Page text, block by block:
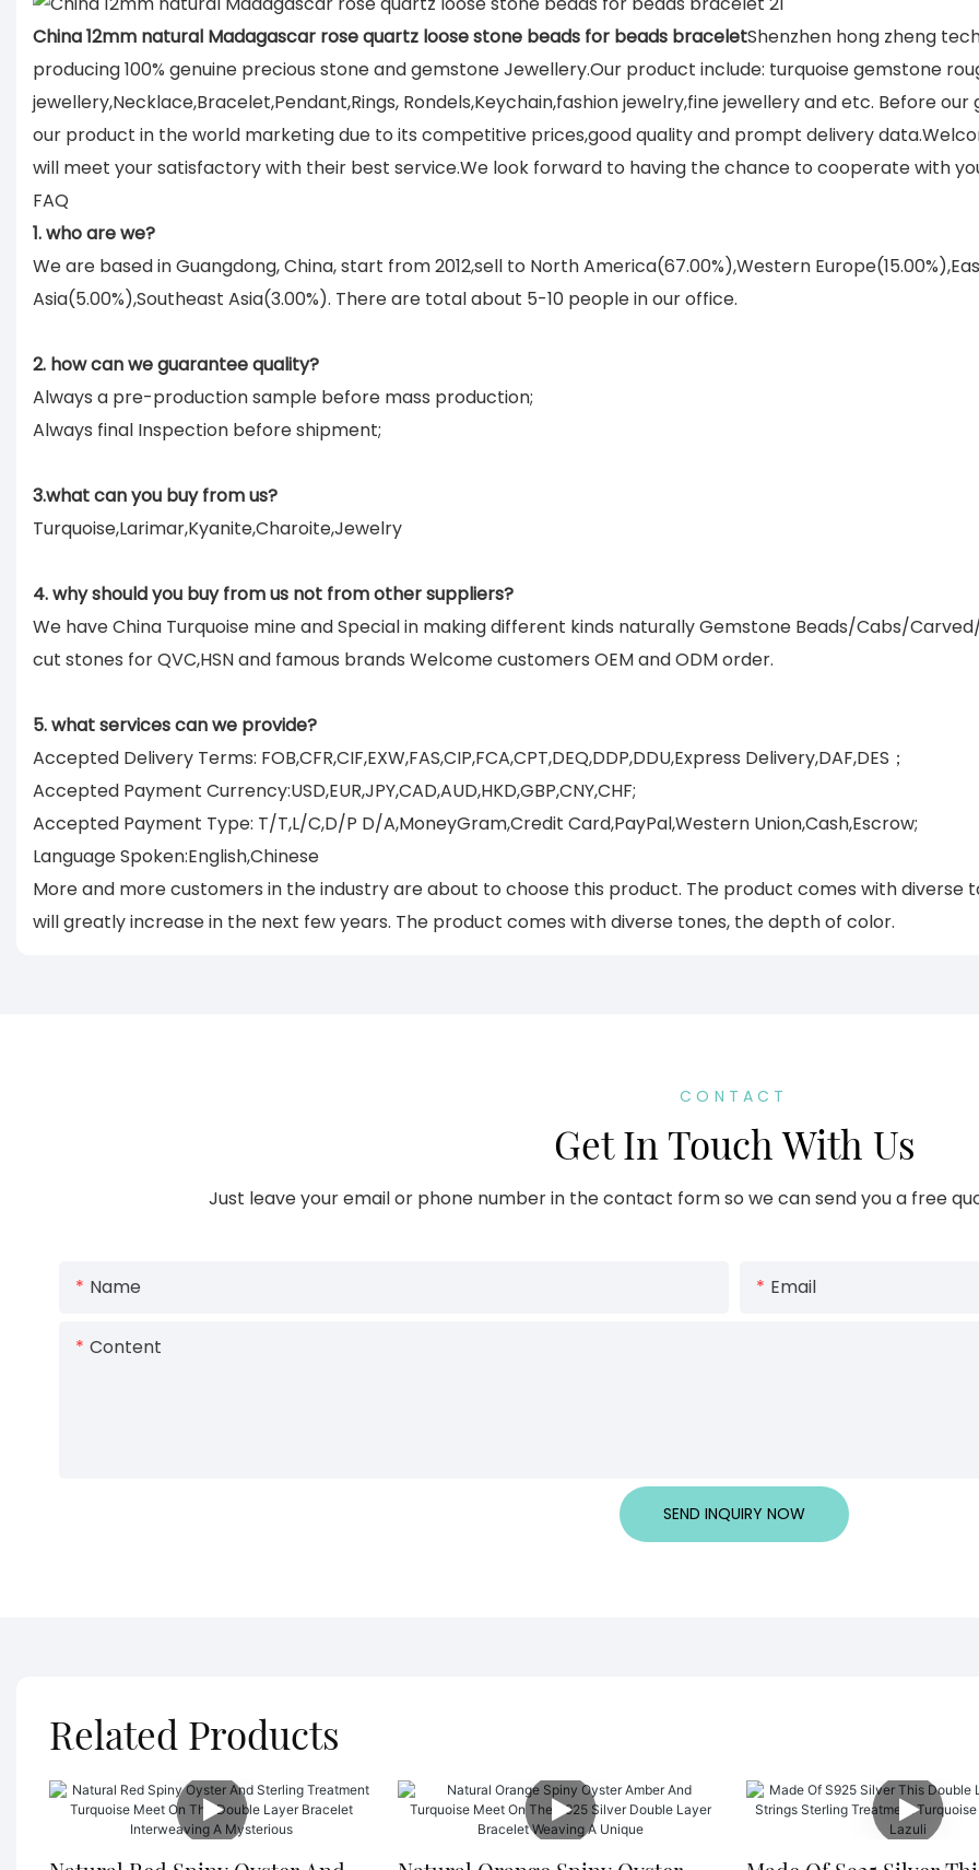
China 12mm natural Madagascar rose quartz loose stone beads for beads braceletShenzhen hong zheng
producing 100% genuine precious stone and gemstone Jewellery.Our product include: turquoise gemstone
jewellery,Necklace,Bracelet,Pendant,Rings, Rondels,Keychain,fashion jewelry,fine jewellery and etc. Before
our product in the world marketing due to its competitive prices,good quality and prompt delivery
will meet your satisfactory with their best service.We look forward to having the chance to cooperate with
FAQ
1. who are we?
We are based in Guangdong, China, start from 2012,sell to North America(67.00%),Western
Asia(5.00%),Southeast Asia(3.00%). There are total about 5-10 people in our office.
2. how can we guarantee quality?
Always a pre-production sample before mass production;
Always final Inspection before shipment;
3.what can you buy from us?
Turquoise,Larimar,Kyanite,Charoite,Jewelry
4. why should you buy from us not from other suppliers?
We have China Turquoise mine and Special in making different kinds naturally Gemstone Beads/Cabs/
cut stones for QVC,HSN and famous brands Welcome customers OEM and ODM order.
5. what services can we provide?
Accepted Delivery Terms: FOB,CFR,CIF,EXW,FAS,CIP,FCA,CPT,DEQ,DDP,DDU,Express Delivery,DAF,DES；
Accepted Payment Currency:USD,EUR,JPY,CAD,AUD,HKD,GBP,CNY,CHF;
Accepted Payment Type: T/T,L/C,D/P D/A,MoneyGram,Credit Card,PayPal,Western Union,Cash,Escrow;
Language Spoken:English,Chinese
More and more customers in the industry are about to choose this product. The product comes with
will greatly increase in the next few years. The product comes with diverse tones, the depth of color.
CONTACT
Get In Touch With Us
Just leave your email or phone number in the contact form so we can send you a free
Name Email
Content
SEND INQUIRY NOW
Related Products